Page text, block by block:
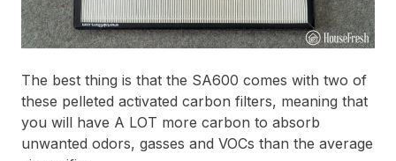
The best thing is that the SA600 comes with two of
these pelleted activated carbon filters, meaning that
you will have A LOT more carbon to absorb
unwanted odors, gasses and VOCs than the average